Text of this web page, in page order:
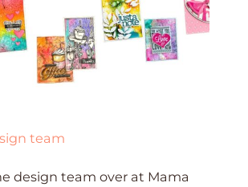
design team over at Mama